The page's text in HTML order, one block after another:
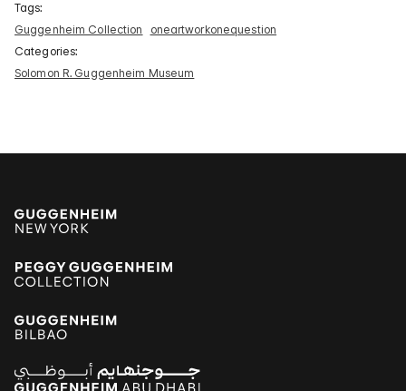
Tags:
Guggenheim Collection
oneartworkonequestion
Categories:
Solomon R. Guggenheim Museum